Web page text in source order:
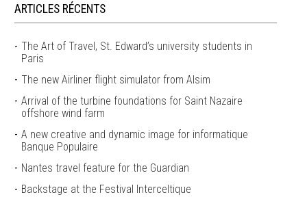
ARTICLES RÉCENTS
The Art of Travel, St. Edward’s university students in
Paris
The new Airliner flight simulator from Alsim
Arrival of the turbine foundations for Saint Nazaire
offshore wind farm
A new creative and dynamic image for informatique
Banque Populaire
Nantes travel feature for the Guardian
Backstage at the Festival Interceltique